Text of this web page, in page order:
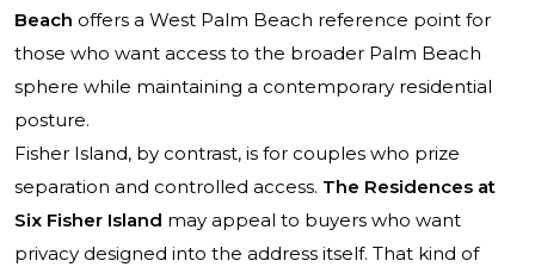
Beach offers a West Palm Beach reference point for
those who want access to the broader Palm Beach
sphere while maintaining a contemporary residential
posture.
Fisher Island, by contrast, is for couples who prize
separation and controlled access. The Residences at
Six Fisher Island may appeal to buyers who want
privacy designed into the address itself. That kind of